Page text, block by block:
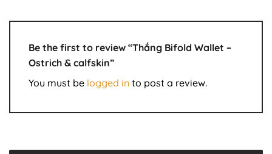
Be the first to review “Thắng Bifold Wallet –
Ostrich & calfskin”
You must be logged in to post a review.